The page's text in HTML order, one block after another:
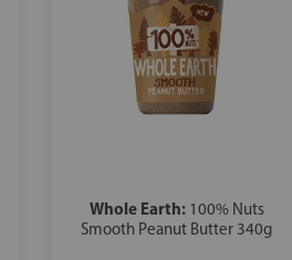
Whole Earth: 100% Nuts
Smooth Peanut Butter 340g